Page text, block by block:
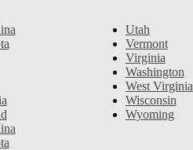
Utah
Vermont
Virginia
Washington
West Virginia
Wisconsin
Wyoming